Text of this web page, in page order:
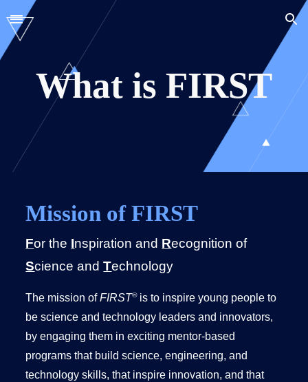
Skip to main content Skip to navigation
What is FIRST
Mission of FIRST
For the Inspiration and Recognition of
Science andTechnology
The mission ofFIRST®is to inspire young people to
be science and technology leaders and innovators,
by engaging them in exciting mentor-based
programs that build science, engineering, and
technology skills, that inspire innovation, and that